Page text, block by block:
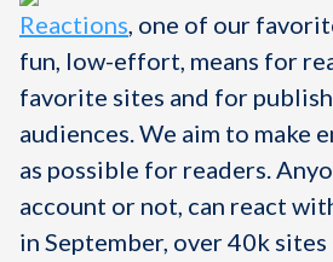
Reactions, one of our
fun, low-effort, means for
favorite sites and for
audiences. We aim to make
as possible for readers.
account or not, can react
in September, over 40k